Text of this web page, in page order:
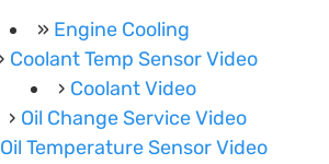
Engine Cooling
Coolant Temp Sensor Video
Coolant Video
Oil Change Service Video
Oil Temperature Sensor Video